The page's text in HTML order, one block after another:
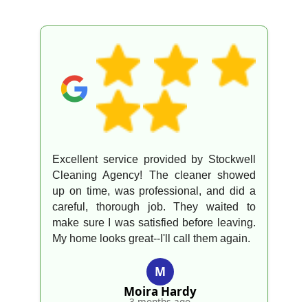
Excellent service provided by Stockwell
Cleaning Agency! The cleaner showed
up on time, was professional, and did a
careful, thorough job. They waited to
make sure I was satisfied before leaving.
My home looks great--I'll call them again.
M
Moira Hardy